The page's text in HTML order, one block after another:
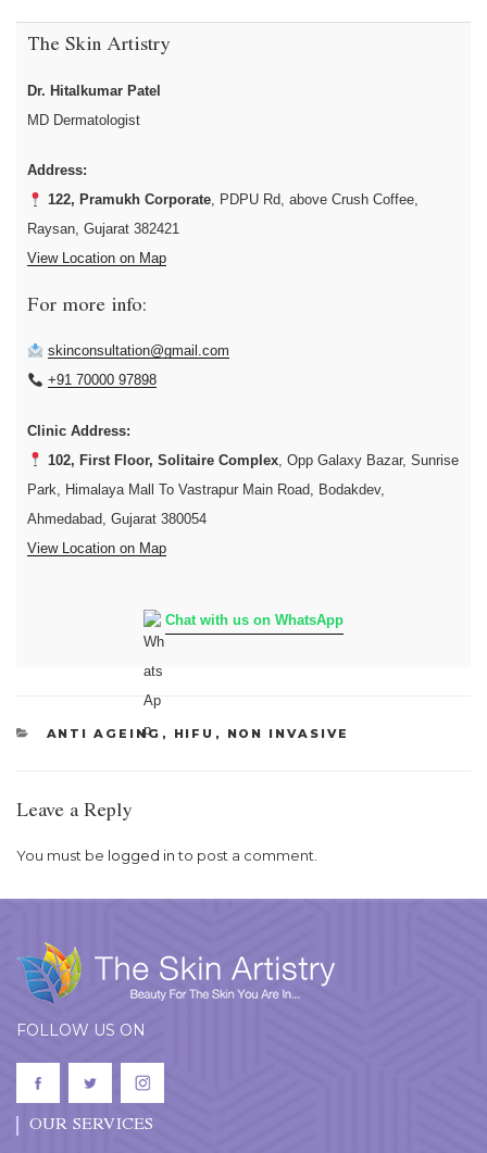
The Skin Artistry
Dr. Hitalkumar Patel
MD Dermatologist
Address:
122, Pramukh Corporate, PDPU Rd, above Crush Coffee,
Raysan, Gujarat 382421
View Location on Map
For more info:
skinconsultation@gmail.com
+91 70000 97898
Clinic Address:
102, First Floor, Solitaire Complex, Opp Galaxy Bazar, Sunrise
Park, Himalaya Mall To Vastrapur Main Road, Bodakdev,
Ahmedabad, Gujarat 380054
View Location on Map
Chat with us on WhatsApp
CATEGORIES
ANTI AGEING , HIFU , NON INVASIVE
Leave a Reply
You must be logged into post a comment.
FOLLOW US ON
OUR SERVICES